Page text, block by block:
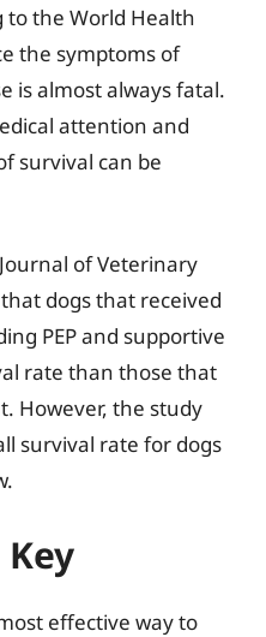
to the World Health
the symptoms of
is almost always fatal.
attention and
survival can be
of Veterinary
dogs that received
PEP and supportive
rate than those that
However, the study
survival rate for dogs
effective way to